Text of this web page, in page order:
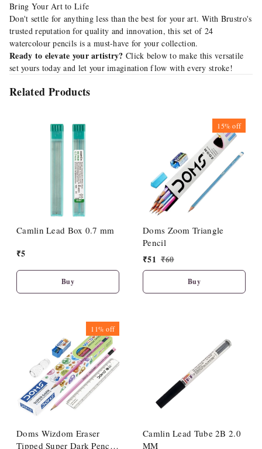
Bring Your Art to Life
Don't settle for anything less than the best for your art. With Brustro's
trusted reputation for quality and innovation, this set of 24
watercolour pencils is a must-have for your collection.
Ready to elevate your artistry? Click below to make this versatile
set yours today and let your imagination flow with every stroke!
Related Products
Camlin Lead Box 0.7 mm
₹5
Buy
15%off
Doms Zoom Triangle
Pencil
₹51 ₹60
Buy
11%off
Doms Wizdom Eraser
Tipped Super Dark Pencil
Camlin Lead Tube 2B 2.0
MM